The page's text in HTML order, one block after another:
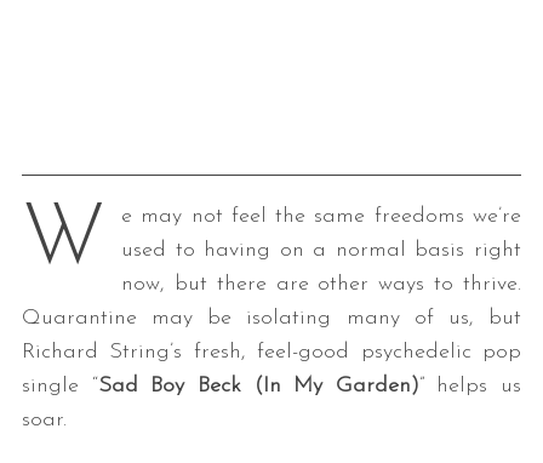
W
e may not feel the same freedoms we’re
used to having on a normal basis right
now, but there are other ways to thrive.
Quarantine may be isolating many of us, but
Richard String’s fresh, feel-good psychedelic pop
single “Sad Boy Beck (In My Garden)” helps us
soar.